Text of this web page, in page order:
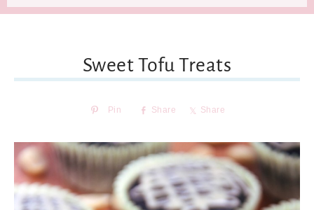
Sweet Tofu Treats
Pin Share Share